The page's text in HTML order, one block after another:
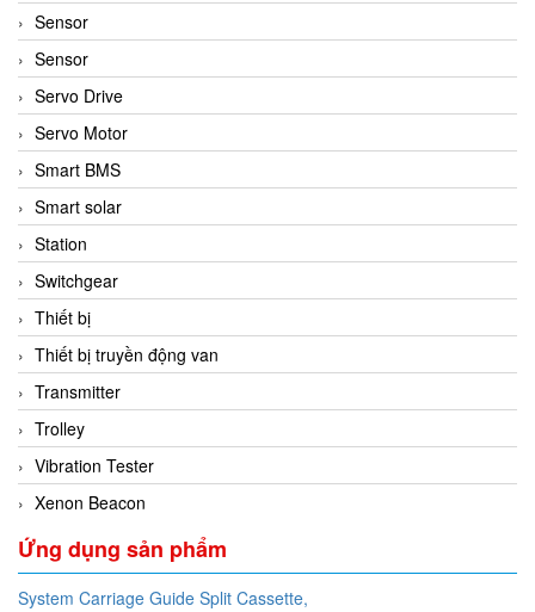
Sensor
Sensor
Servo Drive
Servo Motor
Smart BMS
Smart solar
Station
Switchgear
Thiết bị
Thiết bị truyền động van
Transmitter
Trolley
Vibration Tester
Xenon Beacon
Ứng dụng sản phẩm
System Carriage Guide Split Cassette,